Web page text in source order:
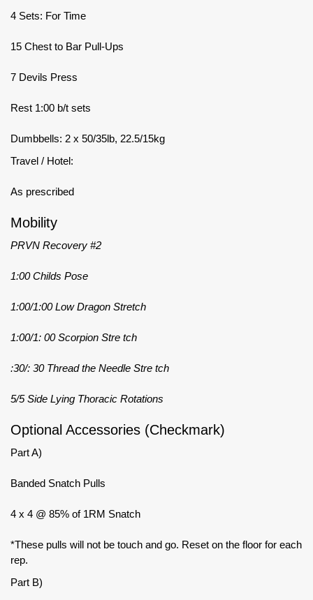
4 Sets: For Time
15 Chest to Bar Pull-Ups
7 Devils Press
Rest 1:00 b/t sets
Dumbbells: 2 x 50/35lb, 22.5/15kg
Travel / Hotel:
As prescribed
Mobility
PRVN Recovery #2
1:00 Childs Pose
1:00/1:00 Low Dragon Stretch
1:00/1: 00 Scorpion Stre tch
:30/: 30 Thread the Needle Stre tch
5/5 Side Lying Thoracic Rotations
Optional Accessories (Checkmark)
Part A)
Banded Snatch Pulls
4 x 4 @ 85% of 1RM Snatch
*These pulls will not be touch and go. Reset on the floor for each
rep.
Part B)